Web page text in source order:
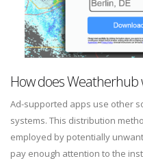
How does Weatherhub
Ad-supported apps use other
systems. This distribution
employed by potentially
pay enough attention to the